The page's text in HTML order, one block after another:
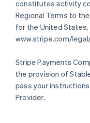
constitutes activity
Regional Terms to
for the United
www.stripe.com/
Stripe Payments
the provision of
pass your
Provider.